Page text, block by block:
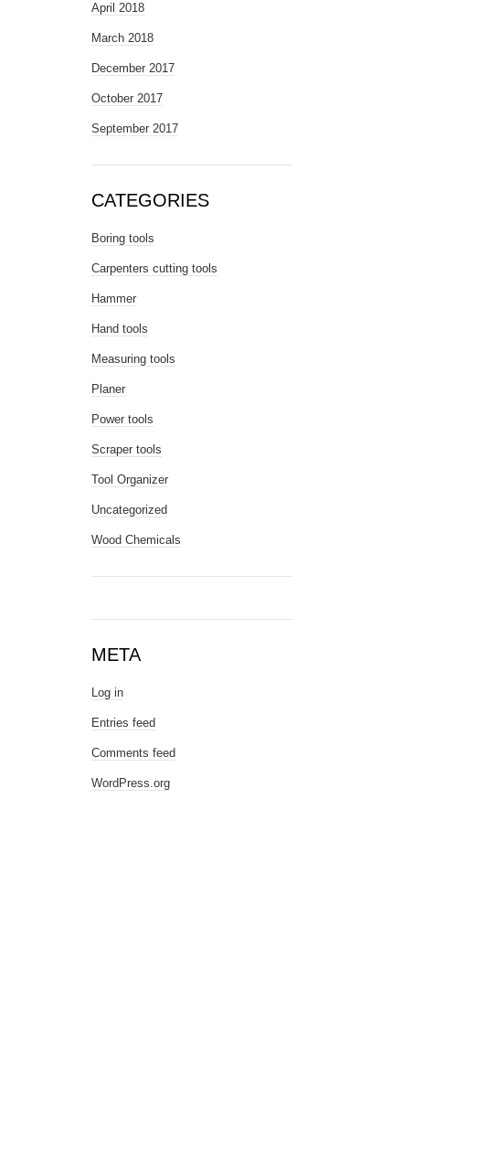
April 2018
March 2018
December 2017
October 2017
September 2017
CATEGORIES
Boring tools
Carpenters cutting tools
Hammer
Hand tools
Measuring tools
Planer
Power tools
Scraper tools
Tool Organizer
Uncategorized
Wood Chemicals
META
Log in
Entries feed
Comments feed
WordPress.org